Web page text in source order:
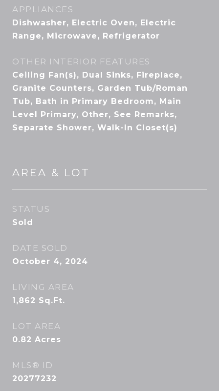
APPLIANCES
Dishwasher, Electric Oven, Electric
Range, Microwave, Refrigerator
OTHER INTERIOR FEATURES
Ceiling Fan(s), Dual Sinks, Fireplace,
Granite Counters, Garden Tub/Roman
Tub, Bath in Primary Bedroom, Main
Level Primary, Other, See Remarks,
Separate Shower, Walk-In Closet(s)
AREA & LOT
STATUS
Sold
DATE SOLD
October 4, 2024
LIVING AREA
1,862 Sq.Ft.
LOT AREA
0.82 Acres
MLS® ID
20277232